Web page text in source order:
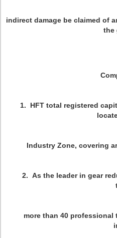
indirect damage be claimed of
the
1. HFT total registered
Industry Zone, covering
2. As the leader in gear
more than 40 professional